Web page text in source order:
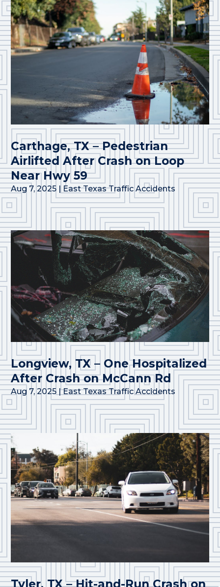
Carthage, TX – Pedestrian
Airlifted After Crash on Loop
Near Hwy 59
Aug 7, 2025 | East Texas Traffic Accidents
Longview, TX – One Hospitalized
After Crash on McCann Rd
Aug 7, 2025 |East Texas Traffic Accidents
Tyler, TX – Hit-and-Run Crash on